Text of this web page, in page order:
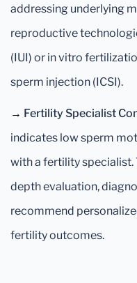
addressing underlying
reproductive
(IUI) or in vitro
sperm injection (ICSI).
→ Fertility Specialist
indicates low sperm
with a fertility specialist.
depth evaluation,
recommend
fertility outcomes.